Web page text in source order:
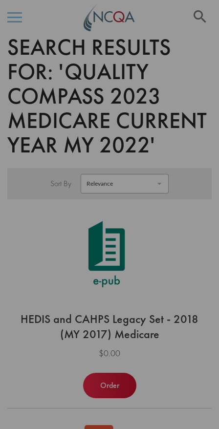
Skip
to
Content
SEARCH RESULTS
FOR: 'QUALITY
COMPASS 2023
MEDICARE CURRENT
YEAR MY 2022'
Sort By
HEDIS and CAHPS Legacy Set - 2018
(MY 2017) Medicare
$0.00
Order